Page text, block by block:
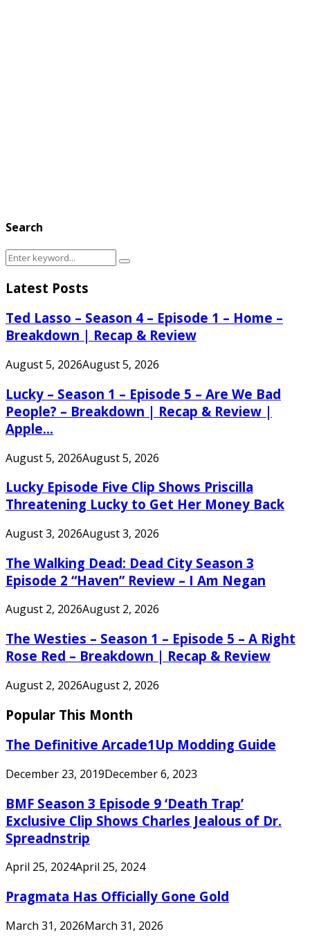
Search
Search
Search
Latest Posts
Ted Lasso – Season 4 – Episode 1 – Home –
Breakdown | Recap & Review
August 5, 2026August 5, 2026
Lucky – Season 1 – Episode 5 – Are We Bad
People? – Breakdown | Recap & Review |
Apple...
August 5, 2026August 5, 2026
Lucky Episode Five Clip Shows Priscilla
Threatening Lucky to Get Her Money Back
August 3, 2026August 3, 2026
The Walking Dead: Dead City Season 3
Episode 2 “Haven” Review – I Am Negan
August 2, 2026August 2, 2026
The Westies – Season 1 – Episode 5 – A Right
Rose Red – Breakdown | Recap & Review
August 2, 2026August 2, 2026
Popular This Month
The Definitive Arcade1Up Modding Guide
December 23, 2019December 6, 2023
BMF Season 3 Episode 9 ‘Death Trap’
Exclusive Clip Shows Charles Jealous of Dr.
Spreadnstrip
April 25, 2024April 25, 2024
Pragmata Has Officially Gone Gold
March 31, 2026March 31, 2026